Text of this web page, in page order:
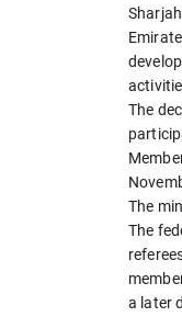
The
The
The
a later